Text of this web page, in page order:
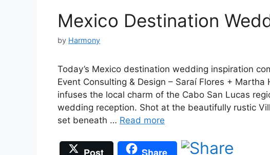
Mexico Destination
by Harmony
Today’s Mexico destination wedding inspiration
Event Consulting & Design – Saraí Flores +
infuses the local charm of the Cabo San Lucas
wedding reception. Shot at the beautifully rustic
set beneath … Read more